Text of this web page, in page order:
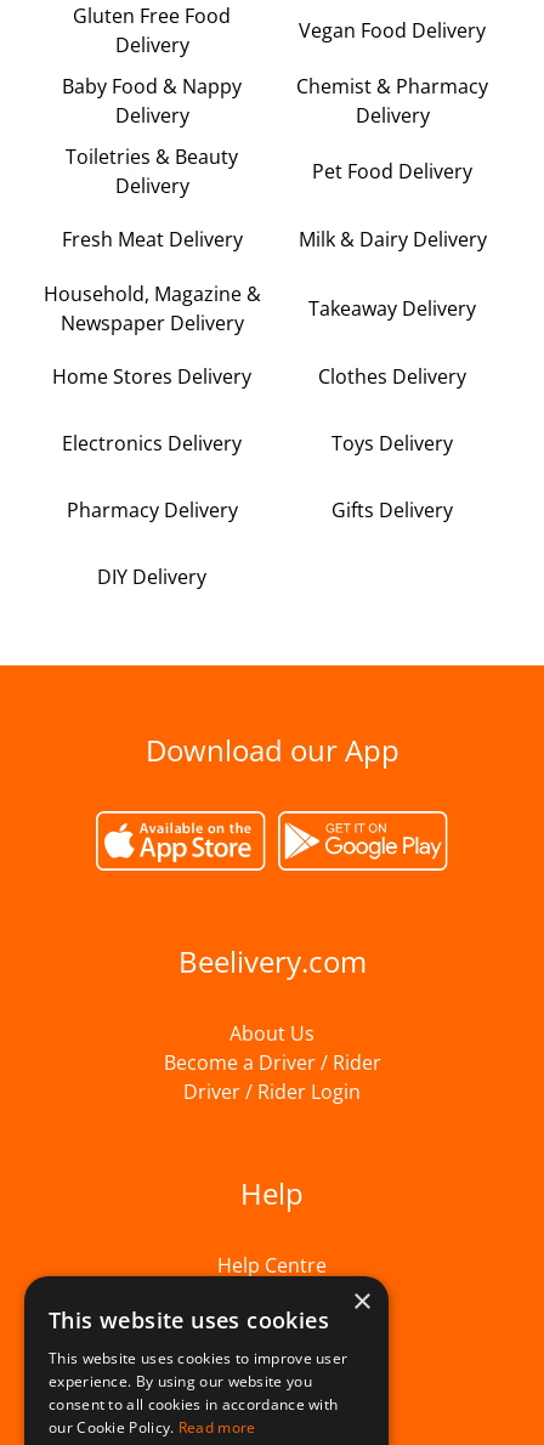
Gluten Free Food
Delivery
Vegan Food Delivery
Baby Food & Nappy
Delivery
Chemist & Pharmacy
Delivery
Toiletries & Beauty
Delivery
Pet Food Delivery
Fresh Meat Delivery Milk & Dairy Delivery
Household, Magazine &
Newspaper Delivery
Takeaway Delivery
Home Stores Delivery Clothes Delivery
Electronics Delivery Toys Delivery
Pharmacy Delivery Gifts Delivery
DIY Delivery
Download our App
Beelivery.com
About Us
Become a Driver / Rider
Driver / Rider Login
Help
Help Centre
×
This website uses cookies
This website uses cookies to improve user
experience. By using our website you
consent to all cookies in accordance with
our Cookie Policy. Read more